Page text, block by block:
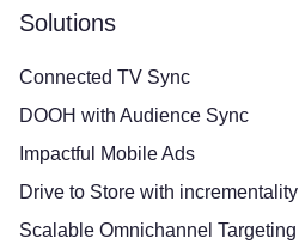
Solutions
Connected TV Sync
DOOH with Audience Sync
Impactful Mobile Ads
Drive to Store with incrementality
Scalable Omnichannel Targeting